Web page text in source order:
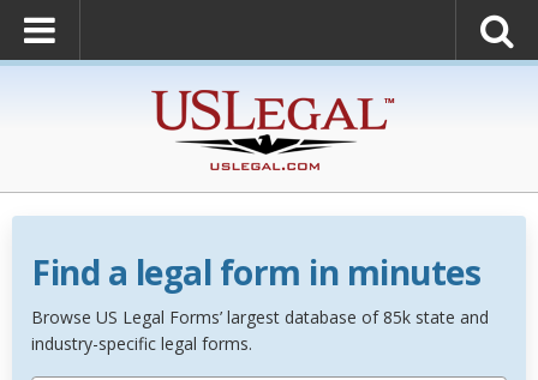
Find a legal form in minutes
Browse US Legal Forms’ largest database of 85k state and
industry-specific legal forms.